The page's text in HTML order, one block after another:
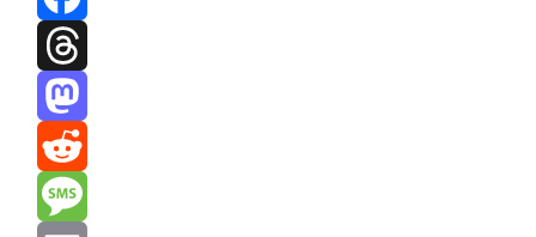
Facebook
Threads
Mastodon
Reddit